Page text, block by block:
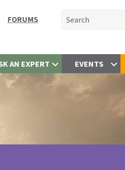
FORUMS Search for:
AN EXPERT EVENTS